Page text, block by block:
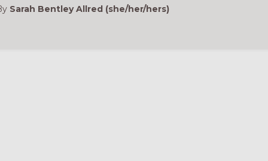
Sarah Bentley Allred (she/her/hers)